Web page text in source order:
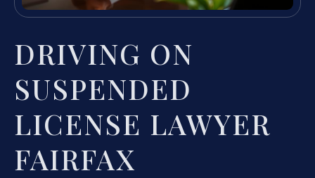
DRIVING ON
SUSPENDED
LICENSE LAWYER
FAIRFAX